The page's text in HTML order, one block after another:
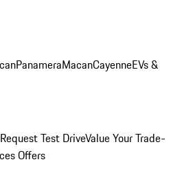
PanameraMacanCayenneEVs &
Request Test DriveValue Your Trade-
Offers